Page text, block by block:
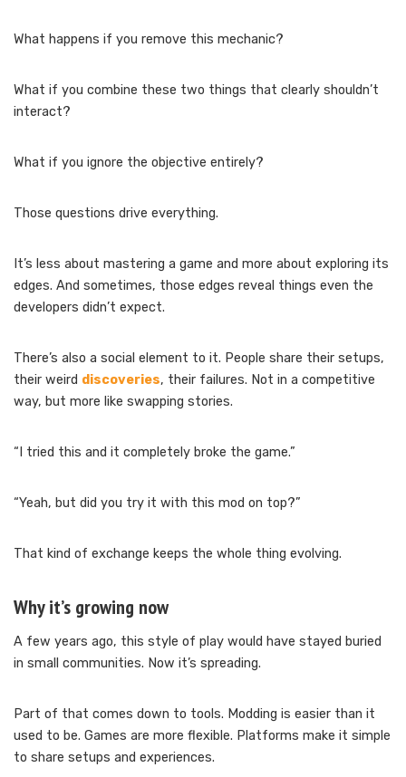
What happens if you remove this mechanic?
What if you combine these two things that clearly shouldn’t
interact?
What if you ignore the objective entirely?
Those questions drive everything.
It’s less about mastering a game and more about exploring its
edges. And sometimes, those edges reveal things even the
developers didn’t expect.
There’s also a social element to it. People share their setups,
their weird discoveries, their failures. Not in a competitive
way, but more like swapping stories.
“I tried this and it completely broke the game.”
“Yeah, but did you try it with this mod on top?”
That kind of exchange keeps the whole thing evolving.
Why it’s growing now
A few years ago, this style of play would have stayed buried
in small communities. Now it’s spreading.
Part of that comes down to tools. Modding is easier than it
used to be. Games are more flexible. Platforms make it simple
to share setups and experiences.